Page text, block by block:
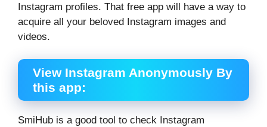
Instagram profiles. That free app will have a way to
acquire all your beloved Instagram images and
videos.
View Instagram Anonymously By
this app:
SmiHub is a good tool to check Instagram